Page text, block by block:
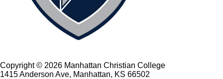
Copyright © 2026 Manhattan Christian College
1415 Anderson Ave, Manhattan, KS 66502